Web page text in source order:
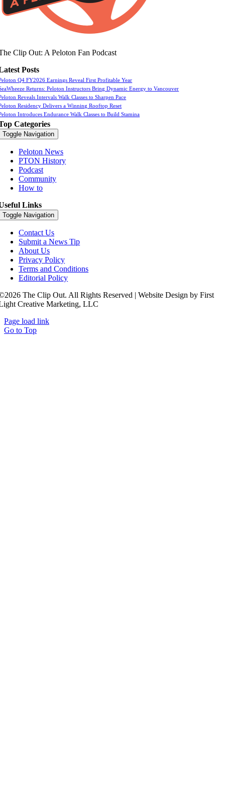
Clip Out: A Peloton Fan Podcast
Posts
Q4 FY2026 Earnings Reveal First Profitable Year
Returns: Peloton Instructors Bring Dynamic Energy to Vancouver
Reveals Intervals Walk Classes to Sharpen Pace
Residency Delivers a Winning Rooftop Reset
Introduces Endurance Walk Classes to Build Stamina
Categories
Toggle Navigation
Peloton News
PTON History
Podcast
Community
How to
Links
Toggle Navigation
Contact Us
Submit a News Tip
About Us
Privacy Policy
Terms and Conditions
Editorial Policy
The Clip Out. All Rights Reserved | Website Design by First
Creative Marketing, LLC
Page load link
Go to Top